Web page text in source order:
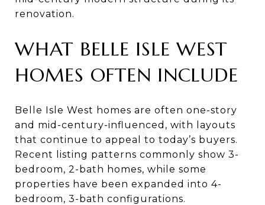
renovation.
WHAT BELLE ISLE WEST
HOMES OFTEN INCLUDE
Belle Isle West homes are often one-story
and mid-century-influenced, with layouts
that continue to appeal to today’s buyers.
Recent listing patterns commonly show 3-
bedroom, 2-bath homes, while some
properties have been expanded into 4-
bedroom, 3-bath configurations.